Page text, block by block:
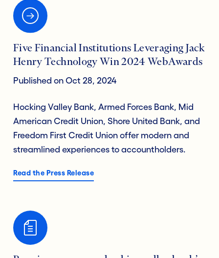
Five Financial Institutions Leveraging Jack
Henry Technology Win 2024 WebAwards
Published on Oct 28, 2024
Hocking Valley Bank, Armed Forces Bank, Mid
American Credit Union, Shore United Bank, and
Freedom First Credit Union offer modern and
streamlined experiences to accountholders.
Read the Press Release